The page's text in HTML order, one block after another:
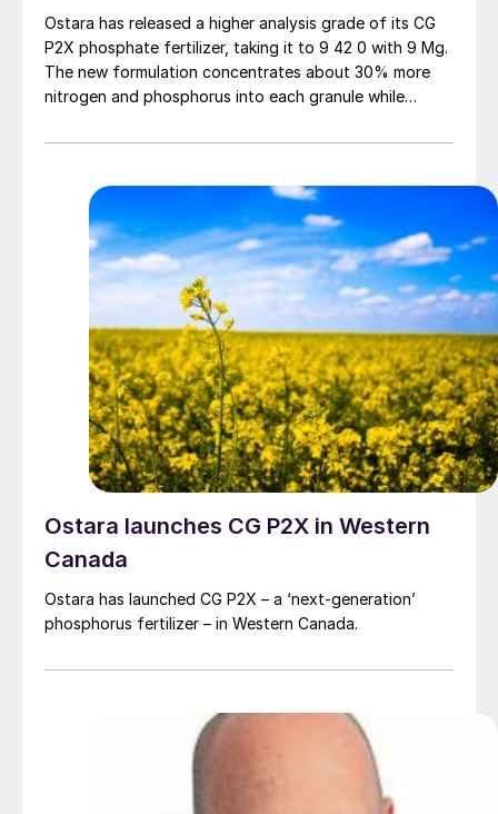
Ostara has released a higher analysis grade of its CG
P2X phosphate fertilizer, taking it to 9 42 0 with 9 Mg.
The new formulation concentrates about 30% more
nitrogen and phosphorus into each granule while
soils, pH levels and tillage systems.
Ostara launches CG P2X in Western
Canada
Ostara has launched CG P2X – a ‘next-generation’
phosphorus fertilizer – in Western Canada.